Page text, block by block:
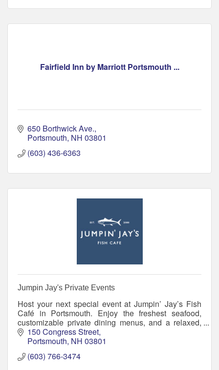
Fairfield Inn by Marriott Portsmouth ...
650 Borthwick Ave.
Portsmouth NH 03801
(603) 436-6363
Jumpin Jay's Private Events
Host your next special event at Jumpin’ Jay’s Fish
Café in Portsmouth. Enjoy the freshest seafood,
customizable private dining menus, and a relaxed,
upscale setting for any occasion.
150 Congress Street
Portsmouth NH 03801
(603) 766-3474